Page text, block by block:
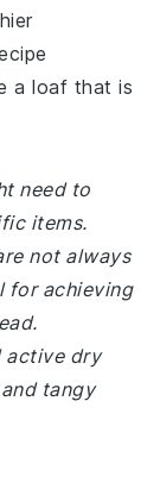
a loaf that is
need to
items.
not always
for achieving
active dry
tangy